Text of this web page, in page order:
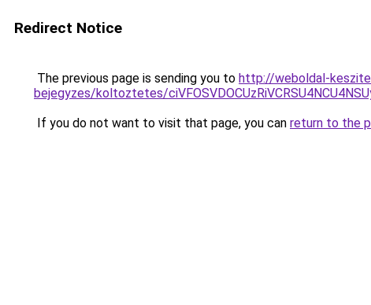
Redirect Notice
The previous page is sending you to http://weboldal-
bejegyzes/koltoztetes/
If you do not want to visit that page, you can return to the